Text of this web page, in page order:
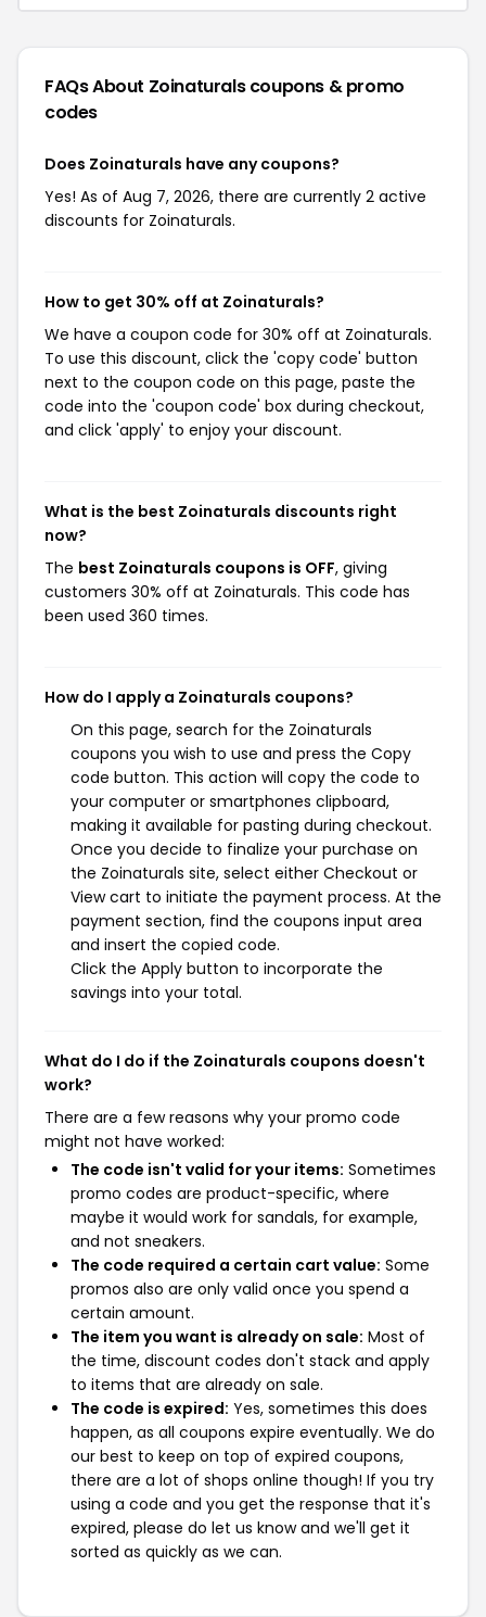
FAQs About Zoinaturalscoupons & promo
codes
Does Zoinaturals have any coupons?
Yes! As of Aug 7, 2026, there are currently 2 active
discounts for Zoinaturals.
How to get 30% off at Zoinaturals?
We have a coupon code for 30% off at Zoinaturals.
To use this discount, click the 'copy code' button
next to the coupon code on this page, paste the
code into the 'coupon code' box during checkout,
and click 'apply' to enjoy your discount.
What is the best Zoinaturals discounts right
now?
The best Zoinaturals coupons is OFF, giving
customers 30% off at Zoinaturals. This code has
been used 360 times.
How do I apply a Zoinaturals coupons?
On this page, search for the Zoinaturals
coupons you wish to use and press the Copy
code button. This action will copy the code to
your computer or smartphones clipboard,
making it available for pasting during checkout.
Once you decide to finalize your purchase on
the Zoinaturals site, select either Checkout or
View cart to initiate the payment process. At the
payment section, find the coupons input area
and insert the copied code.
Click the Apply button to incorporate the
savings into your total.
What do I do if the Zoinaturals coupons doesn't
work?
There are a few reasons why your promo code
might not have worked:
The code isn't valid for your items: Sometimes
promo codes are product-specific, where
maybe it would work for sandals, for example,
and not sneakers.
The code required a certain cart value: Some
promos also are only valid once you spend a
certain amount.
The item you want is already on sale: Most of
the time, discount codes don't stack and apply
to items that are already on sale.
The code is expired: Yes, sometimes this does
happen, as all coupons expire eventually. We do
our best to keep on top of expired coupons,
there are a lot of shops online though! If you try
using a code and you get the response that it's
expired, please do let us know and we'll get it
sorted as quickly as we can.